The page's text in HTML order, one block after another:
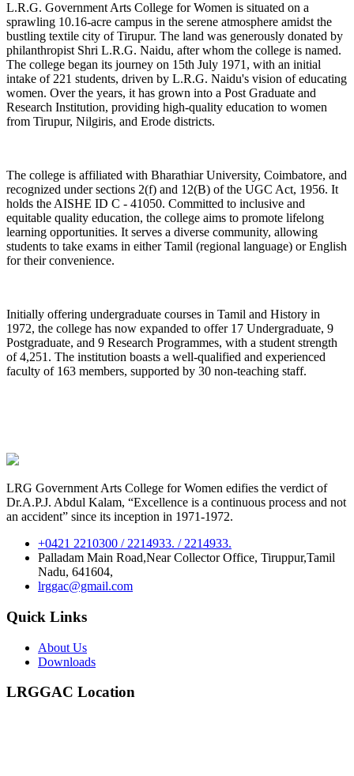
10.06.2026
RANK LIST FOR UG ADMISSION 2026-2027CLICK HERE
TO VIEW
L.R.G. Government Arts College for Women is situated on a
sprawling 10.16-acre campus in the serene atmosphere amidst the
bustling textile city of Tirupur. The land was generously donated by
philanthropist Shri L.R.G. Naidu, after whom the college is named.
The college began its journey on 15th July 1971, with an initial
intake of 221 students, driven by L.R.G. Naidu's vision of educating
women. Over the years, it has grown into a Post Graduate and
Research Institution, providing high-quality education to women
from Tirupur, Nilgiris, and Erode districts.
The college is affiliated with Bharathiar University, Coimbatore, and
recognized under sections 2(f) and 12(B) of the UGC Act, 1956. It
holds the AISHE ID C - 41050. Committed to inclusive and
equitable quality education, the college aims to promote lifelong
learning opportunities. It serves a diverse community, allowing
students to take exams in either Tamil (regional language) or English
for their convenience.
Initially offering undergraduate courses in Tamil and History in
1972, the college has now expanded to offer 17 Undergraduate, 9
Postgraduate, and 9 Research Programmes, with a student strength
of 4,251. The institution boasts a well-qualified and experienced
faculty of 163 members, supported by 30 non-teaching staff.
LRG Government Arts College for Women edifies the verdict of
Dr.A.P.J. Abdul Kalam, “Excellence is a continuous process and not
an accident” since its inception in 1971-1972.
+0421 2210300 / 2214933. / 2214933.
Palladam Main Road,Near Collector Office, Tiruppur,Tamil
Nadu, 641604,
lrggac@gmail.com
Quick Links
About Us
Downloads
LRGGAC Location